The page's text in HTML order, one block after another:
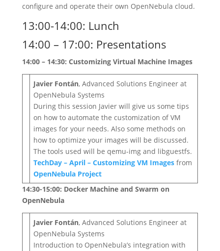
configure and operate their own OpenNebula cloud.
13:00-14:00: Lunch
14:00 – 17:00: Presentations
14:00 – 14:30: Customizing Virtual Machine Images
Javier Fontán, Advanced Solutions Engineer at
OpenNebula Systems
During this session Javier will give us some tips
on how to automate the customization of VM
images for your needs. Also some methods on
how to optimize your images will be discussed.
The tools used will be qemu-img and libguestfs.
TechDay – April – Customizing VM Images from
OpenNebula Project
14:30-15:00: Docker Machine and Swarm on
OpenNebula
Javier Fontán, Advanced Solutions Engineer at
OpenNebula Systems
Introduction to OpenNebula’s integration with